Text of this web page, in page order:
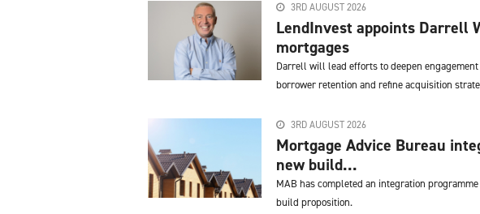
3RD AUGUST 2026
LendInvest appoints Darrell
mortgages
Darrell will lead efforts to deepen
borrower retention and refine acquisition
3RD AUGUST 2026
Mortgage Advice Bureau
new build...
MAB has completed an integration
build proposition.